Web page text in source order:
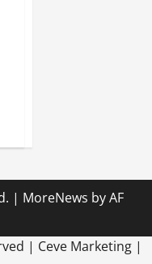
| MoreNews by AF
| Ceve Marketing |